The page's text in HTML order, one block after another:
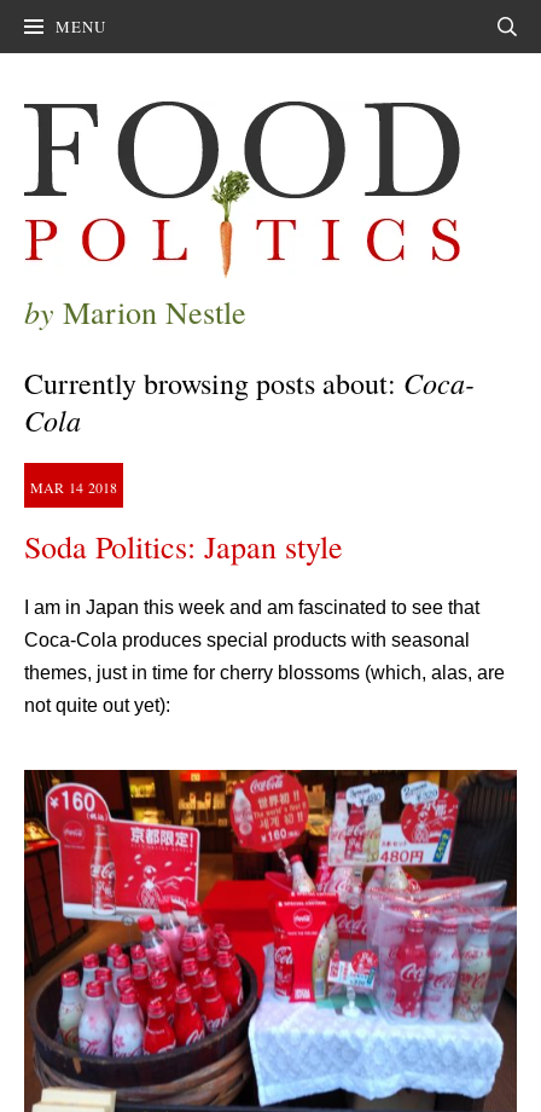
MENU
by Marion Nestle
Currently browsing posts about: Coca-
Cola
MAR 14 2018
Soda Politics: Japan style
I am in Japan this week and am fascinated to see that
Coca-Cola produces special products with seasonal
themes, just in time for cherry blossoms (which, alas, are
not quite out yet):